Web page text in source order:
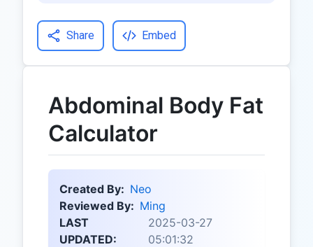
Share Embed
Abdominal Body Fat
Calculator
Created By: Neo
Reviewed By: Ming
LAST
UPDATED:
2025-03-27
05:01:32